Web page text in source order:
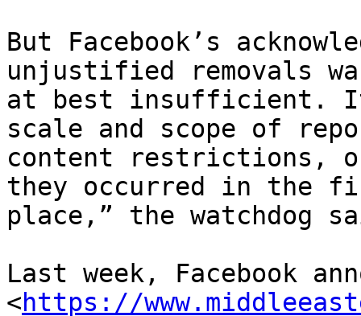
But Facebook’s
unjustified removals
at best insufficient.
scale and scope of
content restrictions,
they occurred in the
place,” the watchdog
Last week, Facebook
<https://